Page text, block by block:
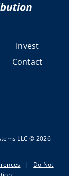
Invest
Contact
LLC © 2026
|
Do Not